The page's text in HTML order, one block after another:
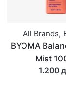
All Brands,
BYOMA
Mist
1.200